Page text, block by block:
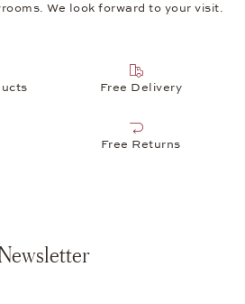
We look forward to your visit.
Free Delivery
Free Returns